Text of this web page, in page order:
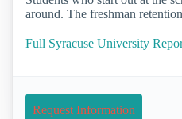
around. The freshman
Full Syracuse University
Request Information